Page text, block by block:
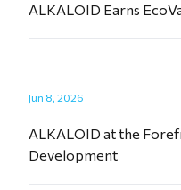
ALKALOID Earns
Jun 8, 2026
ALKALOID at the
Development